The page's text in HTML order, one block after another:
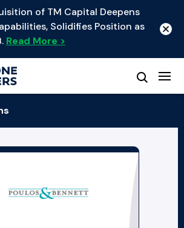
of TM Capital Deepens
Solidifies Position as
Read More >